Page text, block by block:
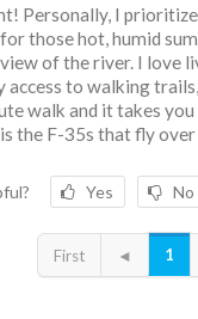
Personally, I
those hot, humid
of the river. I love
access to walking
walk and it takes
the F-35s that fly
Yes No
First ◄ 1